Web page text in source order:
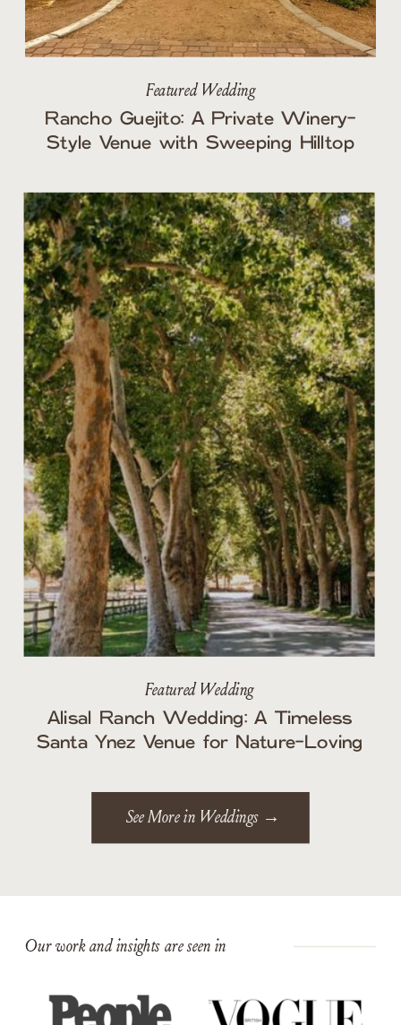
See More in Weddings →
Featured Wedding
Featured Wedding
Rancho Guejito: A Private Winery-
Style Venue with Sweeping Hilltop
Alisal Ranch Wedding: A Timeless
Santa Ynez Venue for Nature-Loving
Our work and insights are seen in